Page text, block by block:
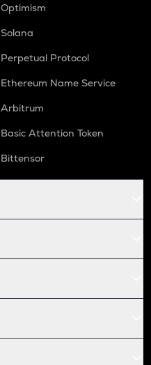
Optimism
Solana
Perpetual Protocol
Ethereum Name Service
Arbitrum
Basic Attention Token
Bittensor